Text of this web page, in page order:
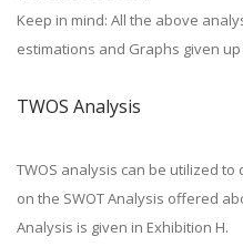
Keep in mind: All the above
estimations and Graphs given up
TWOS Analysis
TWOS analysis can be utilized
on the SWOT Analysis offered
Analysis is given in Exhibition H.